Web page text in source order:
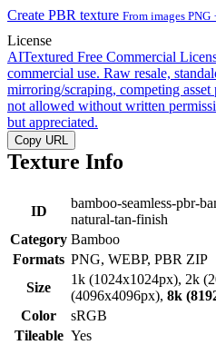
Create PBR texture From images PNG
License
AITextured Free Commercial
commercial use. Raw resale,
mirroring/scraping, competing
not allowed without written
but appreciated.
Copy URL
Texture Info
ID
bamboo-seamless-pbr-
natural-tan-finish
Category Bamboo
Formats PNG, WEBP, PBR ZIP
Size
1k (1024x1024px), 2k
(4096x4096px), 8k
Color
sRGB
Tileable Yes